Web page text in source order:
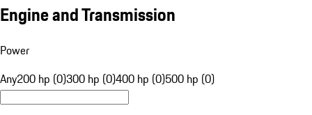
Engine and Transmission
Power
Any200 hp (0)300 hp (0)400 hp (0)500 hp (0)